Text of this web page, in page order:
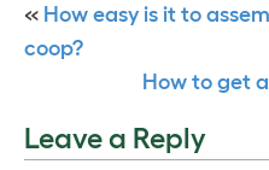
« How easy is it to
coop?
How to get
Leave a Reply